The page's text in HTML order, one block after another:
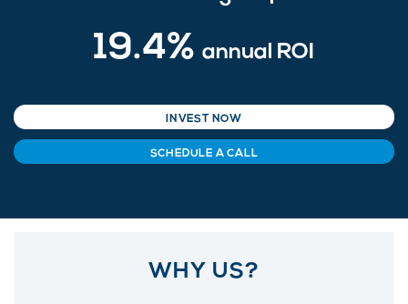
19.4% annual ROI
INVEST NOW
SCHEDULE A CALL
WHY US?